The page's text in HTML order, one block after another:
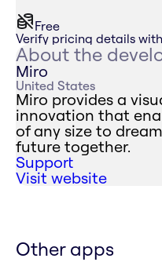
Free
Verify pricing details
About the
Miro
United States
Miro provides a
innovation that
of any size to
future together.
Support
Visit website
Other apps